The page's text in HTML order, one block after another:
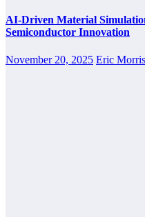
AI-Driven Material
Semiconductor Innovation
November 20, 2025 Eric Morris